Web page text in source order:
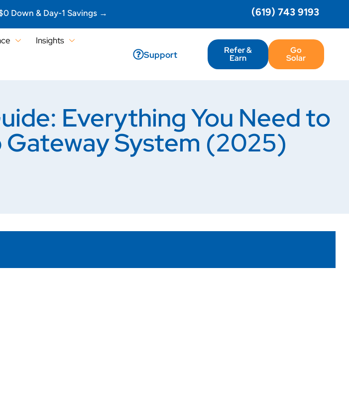
Down & Day-1 Savings → (619) 743 9193
Insights
Support Refer &
Earn
Go
Solar
Everything You Need to
Gateway System (2025)